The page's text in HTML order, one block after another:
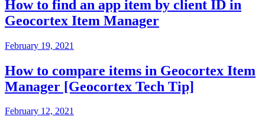
How to find an app item by client ID in
Geocortex Item Manager
February 19, 2021
How to compare items in Geocortex Item
Manager [Geocortex Tech Tip]
February 12, 2021